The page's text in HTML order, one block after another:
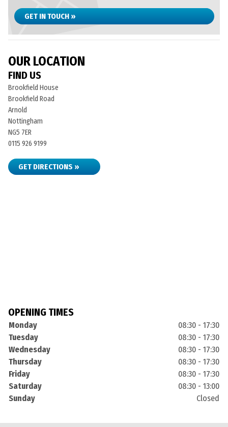
GET IN TOUCH »
OUR LOCATION
FIND US
Brookfield House
Brookfield Road
Arnold
Nottingham
NG5 7ER
0115 926 9199
GET DIRECTIONS »
OPENING TIMES
Monday
08:30 - 17:30
Tuesday
08:30 - 17:30
Wednesday
08:30 - 17:30
Thursday
08:30 - 17:30
Friday
08:30 - 17:30
Saturday
08:30 - 13:00
Sunday
Closed